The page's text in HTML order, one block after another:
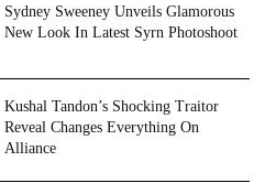
Sydney Sweeney Unveils Glamorous
New Look In Latest Syrn Photoshoot
Kushal Tandon’s Shocking Traitor
Reveal Changes Everything On
Alliance